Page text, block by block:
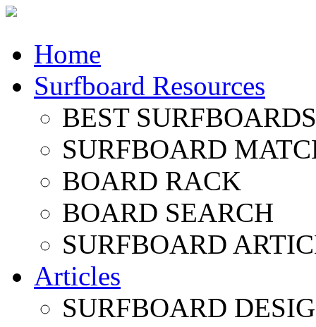
Home
Surfboard Resources
BEST
SURFBOARD
BOARD RACK
BOARD SEARCH
SURFBOARD
Articles
SURFBOARD